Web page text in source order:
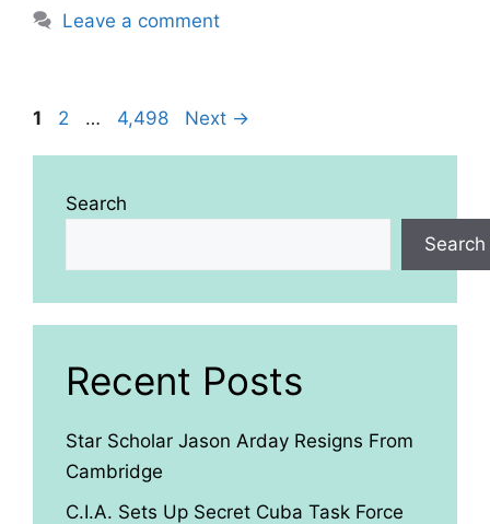
Leave a comment
Page
1 Page
2 … Page
4,498 Next →
Search
Search
Recent Posts
Star Scholar Jason Arday Resigns From
Cambridge
C.I.A. Sets Up Secret Cuba Task Force